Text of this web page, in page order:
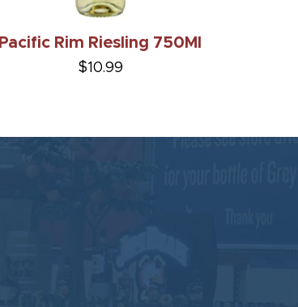
Pacific Rim Riesling 750Ml
$10.99